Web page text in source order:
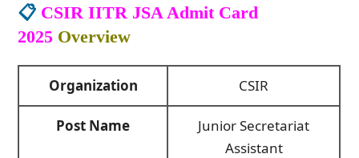
📋 CSIR IITR JSA Admit Card
2025 Overview
Organization CSIR
Post Name
Junior Secretariat
Assistant